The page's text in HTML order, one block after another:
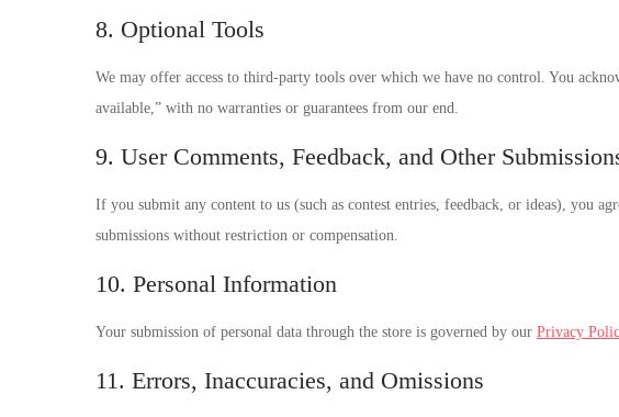
8. Optional Tools
We may offer access to third-party tools over which we have no control. You
available,” with no warranties or guarantees from our end.
9. User Comments, Feedback, and Other
If you submit any content to us (such as contest entries, feedback, or ideas), you
submissions without restriction or compensation.
10. Personal Information
Your submission of personal data through the store is governed by our Privacy
11. Errors, Inaccuracies, and Omissions